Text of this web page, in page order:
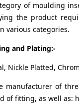
of moulding
the product
various categories.
and Plating:-
Nickle Platted,
manufacturer of
of fitting, as well as: